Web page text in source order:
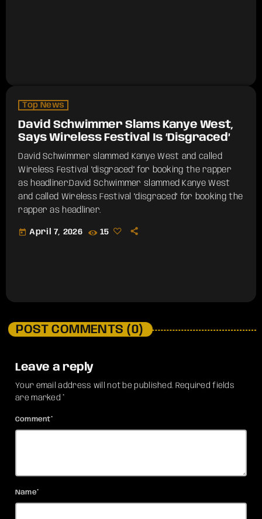
Top News
David Schwimmer Slams Kanye West,
Says Wireless Festival Is ‘Disgraced’
David Schwimmer slammed Kanye West and called
Wireless Festival "disgraced" for booking the rapper
as headliner.​David Schwimmer slammed Kanye West
and called Wireless Festival "disgraced" for booking the
rapper as headliner.
today April 7, 2026 15
POST COMMENTS (0)
Leave a reply
Your email address will not be published. Required fields
are marked *
Comment*
Name*